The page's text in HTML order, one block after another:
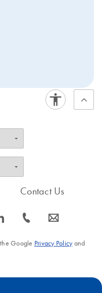
s
Contact Us
icon_0072_phone-s icon_0063_envelope-s
Google Privacy Policyand